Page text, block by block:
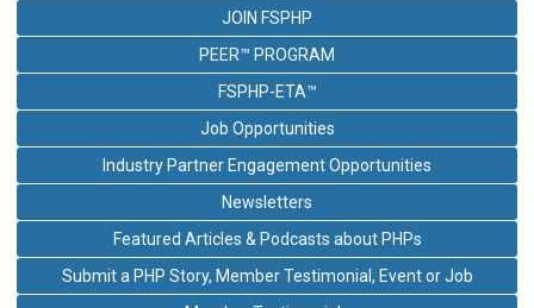
JOIN FSPHP
PEER™ PROGRAM
FSPHP-ETA™
Job Opportunities
Industry Partner Engagement Opportunities
Newsletters
Featured Articles & Podcasts about PHPs
Submit a PHP Story, Member Testimonial, Event or Job